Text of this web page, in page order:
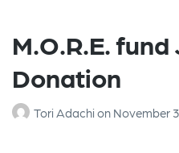
M.O.R.E.
Donation
Tori Adachi on November